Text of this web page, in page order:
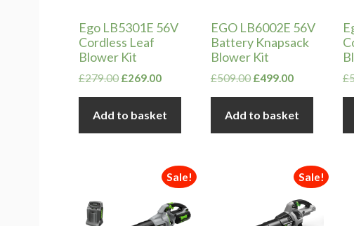
Ego LB5301E 56V
Cordless Leaf
Blower Kit
£279.00 Original
£279.00.
£269.00Current
£269.00.
Add to basket
EGO LB6002E 56V
Battery Knapsack
Blower Kit
£509.00 Original
£509.00.
£499.00Current
£499.00.
Add to basket
£
Sale! Sale!